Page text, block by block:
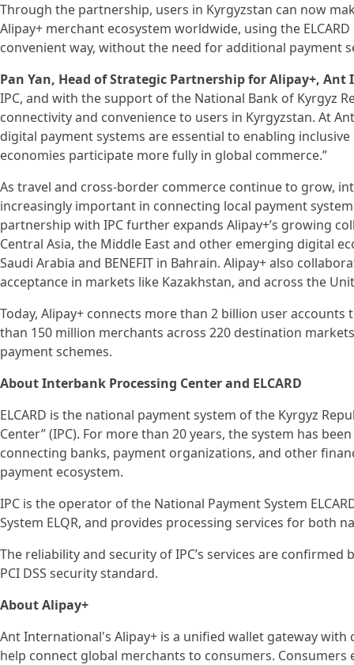
Through the partnership, users in Kyrgyzstan can now
Alipay+ merchant ecosystem worldwide, using the
convenient way, without the need for additional payment
Pan Yan, Head of Strategic Partnership for Alipay+,
IPC, and with the support of the National Bank of Kyrgyz
connectivity and convenience to users in Kyrgyzstan. At
digital payment systems are essential to enabling
economies participate more fully in global commerce.”
As travel and cross-border commerce continue to grow,
increasingly important in connecting local payment
partnership with IPC further expands Alipay+’s growing
Central Asia, the Middle East and other emerging digital
Saudi Arabia and BENEFIT in Bahrain. Alipay+ also
acceptance in markets like Kazakhstan, and across the
Today, Alipay+ connects more than 2 billion user
than 150 million merchants across 220 destination
payment schemes.
About Interbank Processing Center and ELCARD
ELCARD is the national payment system of the Kyrgyz
Center” (IPC). For more than 20 years, the system has
connecting banks, payment organizations, and other
payment ecosystem.
IPC is the operator of the National Payment System
System ELQR, and provides processing services for both
The reliability and security of IPC’s services are
PCI DSS security standard.
About Alipay+
Ant International's Alipay+ is a unified wallet gateway
help connect global merchants to consumers.